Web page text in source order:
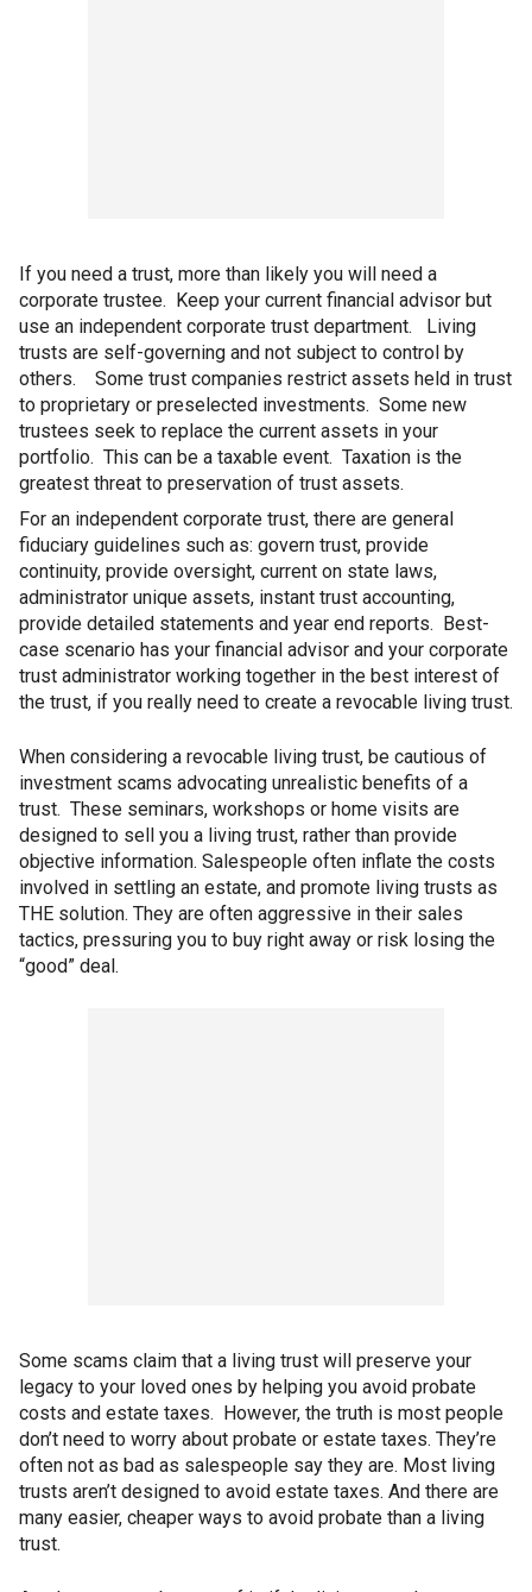
If you need a trust, more than likely you will need a
corporate trustee. Keep your current financial advisor but
use an independent corporate trust department. Living
trusts are self-governing and not subject to control by
others. Some trust companies restrict assets held in trust
to proprietary or preselected investments. Some new
trustees seek to replace the current assets in your
portfolio. This can be a taxable event. Taxation is the
greatest threat to preservation of trust assets.
For an independent corporate trust, there are general
fiduciary guidelines such as: govern trust, provide
continuity, provide oversight, current on state laws,
administrator unique assets, instant trust accounting,
provide detailed statements and year end reports. Best-
case scenario has your financial advisor and your corporate
trust administrator working together in the best interest of
the trust, if you really need to create a revocable living trust.
When considering a revocable living trust, be cautious of
investment scams advocating unrealistic benefits of a
trust. These seminars, workshops or home visits are
designed to sell you a living trust, rather than provide
objective information. Salespeople often inflate the costs
involved in settling an estate, and promote living trusts as
THE solution. They are often aggressive in their sales
tactics, pressuring you to buy right away or risk losing the
“good” deal.
Some scams claim that a living trust will preserve your
legacy to your loved ones by helping you avoid probate
costs and estate taxes. However, the truth is most people
don’t need to worry about probate or estate taxes. They’re
often not as bad as salespeople say they are. Most living
trusts aren’t designed to avoid estate taxes. And there are
many easier, cheaper ways to avoid probate than a living
trust.